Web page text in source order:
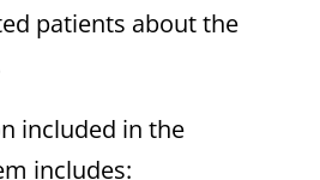
patients about the
included in the
includes: